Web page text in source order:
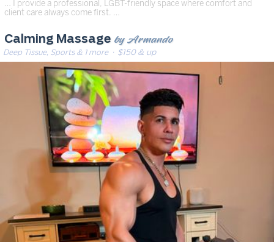
… I provide a professional, LGBT-friendly space where comfort and
client care always come first. …
Calming Massage by Armando
Deep Tissue, Sports & 1 more· $150 & up